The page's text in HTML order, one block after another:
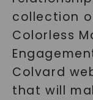
collection
Colorless
Colvard
that will